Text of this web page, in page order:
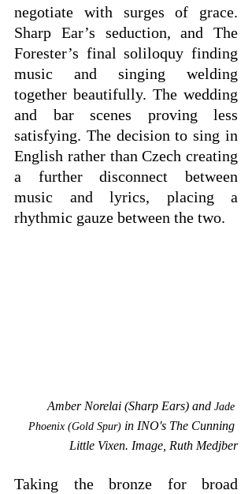
negotiate with surges of grace.
Sharp Ear’s seduction, and The
Forester’s final soliloquy finding
music and singing welding
together beautifully. The wedding
and bar scenes proving less
satisfying. The decision to sing in
English rather than Czech creating
a further disconnect between
music and lyrics, placing a
rhythmic gauze between the two.
Amber Norelai (Sharp Ears) and Jade
Phoenix (Gold Spur) in INO's The Cunning
Little Vixen. Image, Ruth Medjber
Taking the bronze for broad